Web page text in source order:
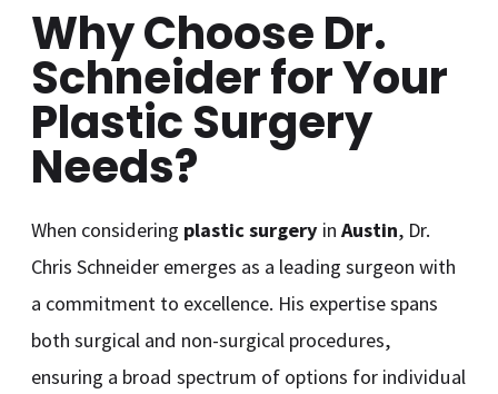
Why Choose Dr.
Schneider for Your
Plastic Surgery
Needs?
When considering plastic surgery inAustin, Dr.
Chris Schneider emerges as a leading surgeon with
a commitment to excellence. His expertise spans
both surgical and non-surgical procedures,
ensuring a broad spectrum of options for individual